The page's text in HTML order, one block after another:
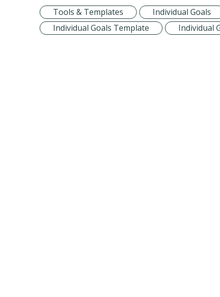
Tools & Templates Individual Goals
Individual Goals Template
Individual